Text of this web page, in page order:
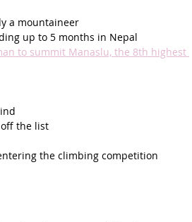
a mountaineer
up to 5 months in Nepal
to summit Manaslu, the 8th highest
the list
the climbing competition